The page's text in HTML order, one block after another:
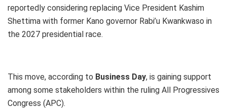
reportedly considering replacing Vice President Kashim
Shettima with former Kano governor Rabi’u Kwankwaso in
the 2027 presidential race.
This move, according to Business Day, is gaining support
among some stakeholders within the ruling All Progressives
Congress (APC).